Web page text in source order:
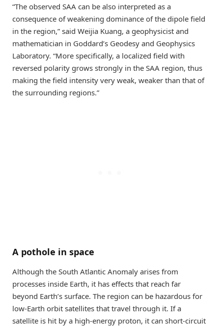
“The observed SAA can be also interpreted as a
consequence of weakening dominance of the dipole field
in the region,” said Weijia Kuang, a geophysicist and
mathematician in Goddard’s Geodesy and Geophysics
Laboratory. “More specifically, a localized field with
reversed polarity grows strongly in the SAA region, thus
making the field intensity very weak, weaker than that of
the surrounding regions.”
A pothole in space
Although the South Atlantic Anomaly arises from
processes inside Earth, it has effects that reach far
beyond Earth’s surface. The region can be hazardous for
low-Earth orbit satellites that travel through it. If a
satellite is hit by a high-energy proton, it can short-circuit